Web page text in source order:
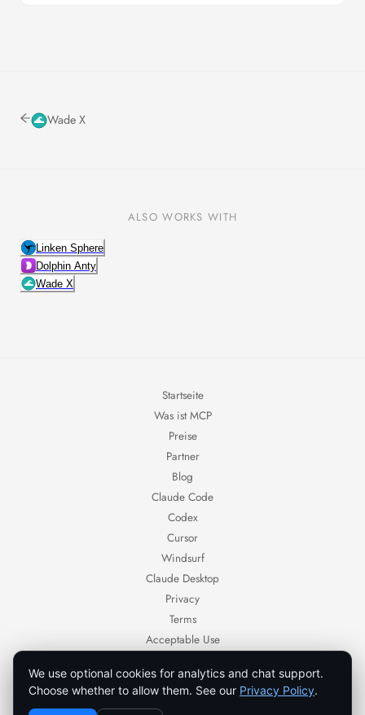
Wade X
ALSO WORKS WITH
Linken Sphere
Dolphin Anty
Wade X
Startseite
Was ist MCP
Preise
Partner
Blog
Claude Code
Codex
Cursor
Windsurf
Claude Desktop
Privacy
Terms
Acceptable Use
Ornold — AI browser automation for authorized workflows.
We use optional cookies for analytics and chat support.
Choose whether to allow them. See our Privacy Policy.